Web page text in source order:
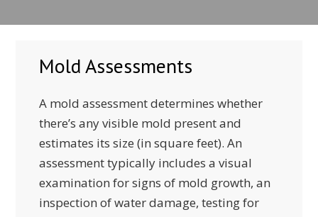
Mold Assessments
A mold assessment determines whether
there’s any visible mold present and
estimates its size (in square feet). An
assessment typically includes a visual
examination for signs of mold growth, an
inspection of water damage, testing for